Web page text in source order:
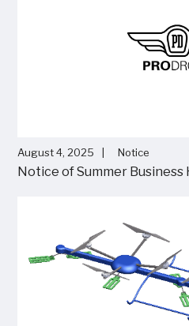
August 4, 2025 Notice
Notice of Summer Business